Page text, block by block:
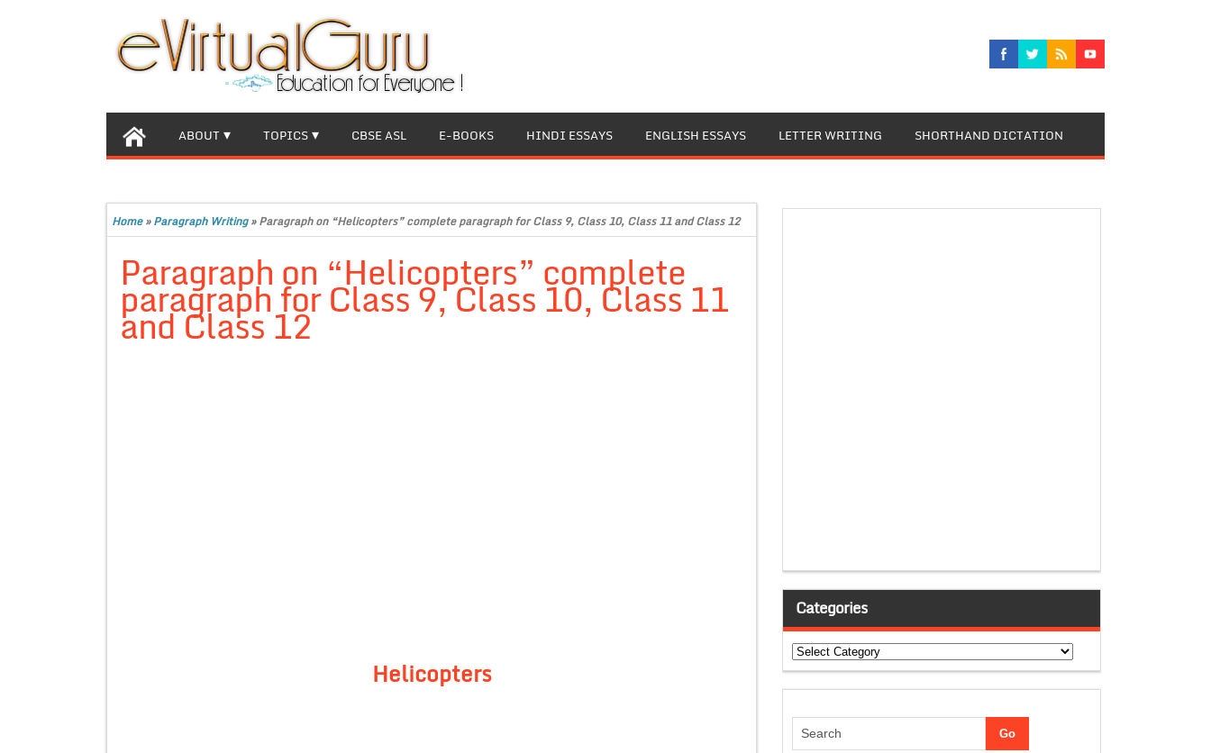
ABOUT TOPICS CBSE ASL E-BOOKS HINDI ESSAYS ENGLISH ESSAYS LETTER WRITING SHORTHAND DICTATION
Home»Paragraph Writing»Paragraph on “Helicopters” complete paragraph for Class 9, Class 10, Class 11 and Class 12
Paragraph on “Helicopters” complete
paragraph for Class 9, Class 10, Class 11
and Class 12
Helicopters
Categories
Categories